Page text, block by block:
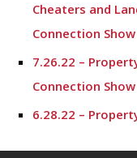
Cheaters and
Connection Show
7.26.22 –
Connection Show
6.28.22 –